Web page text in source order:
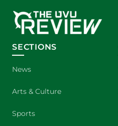
SECTIONS
News
Arts & Culture
Sports